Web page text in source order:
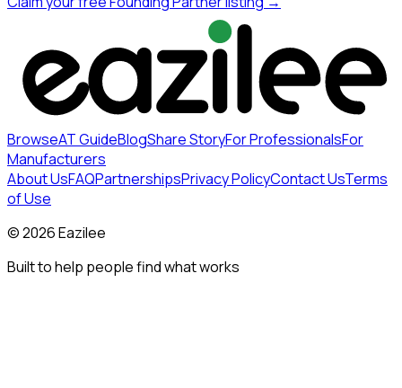
BrowseAT GuideBlogShare StoryFor ProfessionalsFor
Manufacturers
About UsFAQPartnershipsPrivacy PolicyContact UsTerms
of Use
©2026Eazilee
Built to help people find what works